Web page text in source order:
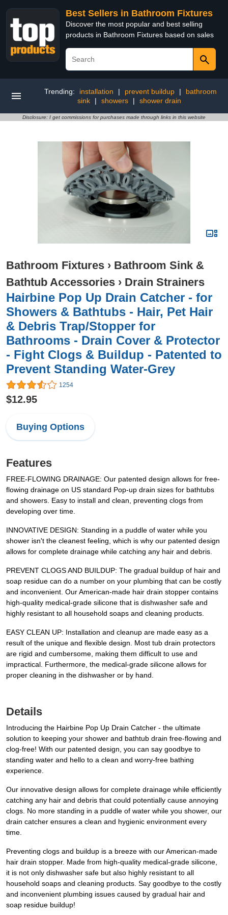
Best Sellers in Bathroom Fixtures
Discover the most popular and best selling
products in Bathroom Fixtures based on sales
Trending: installation | prevent buildup |
bathroom
sink
| showers | shower drain
Disclosure: I get commissions for purchases made through links in this website
Bathroom Fixtures › Bathroom Sink &
Bathtub Accessories › Drain Strainers
Hairbine Pop Up Drain Catcher - for
Showers & Bathtubs - Hair, Pet Hair
& Debris Trap/Stopper for
Bathrooms - Drain Cover & Protector
- Fight Clogs & Buildup - Patented to
Prevent Standing Water-Grey
1254
$12.95
Buying Options
Features
FREE-FLOWING DRAINAGE: Our patented design allows for free-
flowing drainage on US standard Pop-up drain sizes for bathtubs
and showers. Easy to install and clean, preventing clogs from
developing over time.
INNOVATIVE DESIGN: Standing in a puddle of water while you
shower isn't the cleanest feeling, which is why our patented design
allows for complete drainage while catching any hair and debris.
PREVENT CLOGS AND BUILDUP: The gradual buildup of hair and
soap residue can do a number on your plumbing that can be costly
and inconvenient. Our American-made hair drain stopper contains
high-quality medical-grade silicone that is dishwasher safe and
highly resistant to all household soaps and cleaning products.
EASY CLEAN UP: Installation and cleanup are made easy as a
result of the unique and flexible design. Most tub drain protectors
are rigid and cumbersome, making them difficult to use and
impractical. Furthermore, the medical-grade silicone allows for
proper cleaning in the dishwasher or by hand.
Details
Introducing the Hairbine Pop Up Drain Catcher - the ultimate
solution to keeping your shower and bathtub drain free-flowing and
clog-free! With our patented design, you can say goodbye to
standing water and hello to a clean and worry-free bathing
experience.
Our innovative design allows for complete drainage while efficiently
catching any hair and debris that could potentially cause annoying
clogs. No more standing in a puddle of water while you shower, our
drain catcher ensures a clean and hygienic environment every
time.
Preventing clogs and buildup is a breeze with our American-made
hair drain stopper. Made from high-quality medical-grade silicone,
it is not only dishwasher safe but also highly resistant to all
household soaps and cleaning products. Say goodbye to the costly
and inconvenient plumbing issues caused by gradual hair and
soap residue buildup!